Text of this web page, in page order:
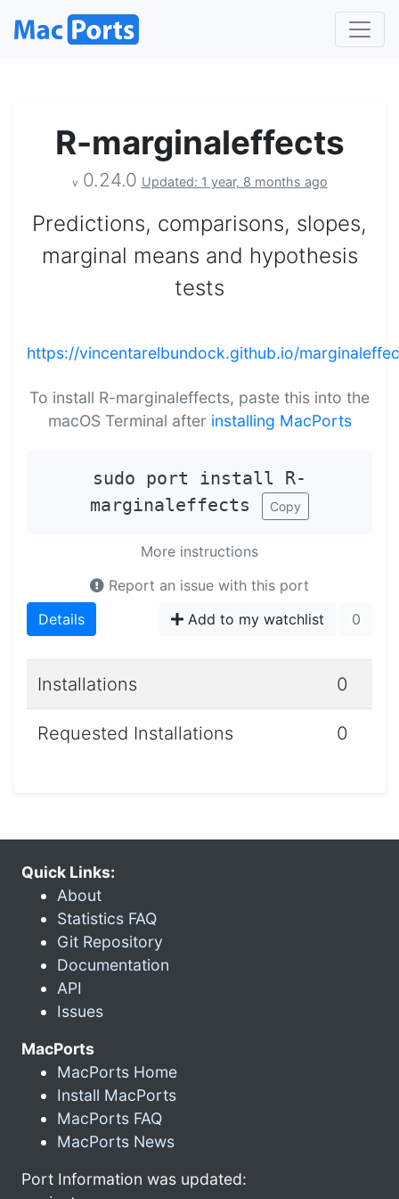
R-marginaleffects
v 0.24.0 Updated: 1 year, 8 months ago
Predictions, comparisons, slopes,
marginal means and hypothesis
tests
https://vincentarelbundock.github.io/
To install R-marginaleffects, paste this into the
macOS Terminal after installing MacPorts
sudo port install R-
marginaleffects
Copy
More instructions
Report an issue with this port
Details
Add to my watchlist 0
Installations 0
Requested Installations 0
Quick Links:
About
Statistics FAQ
Git Repository
Documentation
API
Issues
MacPorts
MacPorts Home
Install MacPorts
MacPorts FAQ
MacPorts News
Port Information was updated: